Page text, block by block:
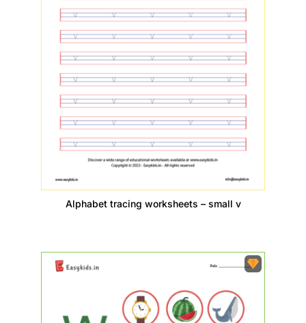
Alphabet tracing worksheets – small v